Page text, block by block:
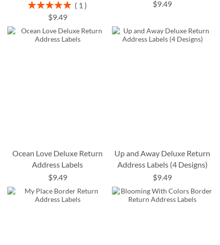
Rating:
100%
1
$9.49
$9.49
Ocean Love Deluxe Return
Address Labels
$9.49
Up and Away Deluxe Return
Address Labels (4 Designs)
$9.49